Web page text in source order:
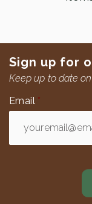
Sign up for
Keep up to date
Email *